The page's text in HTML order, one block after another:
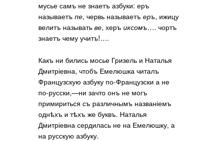
мусье самъ не знаетъ азбуки: еръ
называетъпе, червь называетъеръ, ижицу
велитъ называтьве, херъиксомъ…. чортъ
знаетъ чему учитъ!….
Какъ ни бились мосье Гризель и Наталья
Дмитріевна, чтобъ Емелюшка читалъ
Французскую азбуку по-Французски а не
по-русски,—ни зачто онъ не могъ
примириться съ различнымъ названіемъ
однѣхъ и тѣхъ же буквъ. Наталья
Дмитріевна сердилась не на Емелюшку, а
на русскую азбуку.